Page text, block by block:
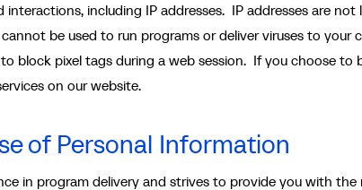
including IP addresses. IP addresses are
be used to run programs or deliver viruses to
block pixel tags during a web session. If you choose to
on our website.
of Personal Information
in program delivery and strives to provide you with